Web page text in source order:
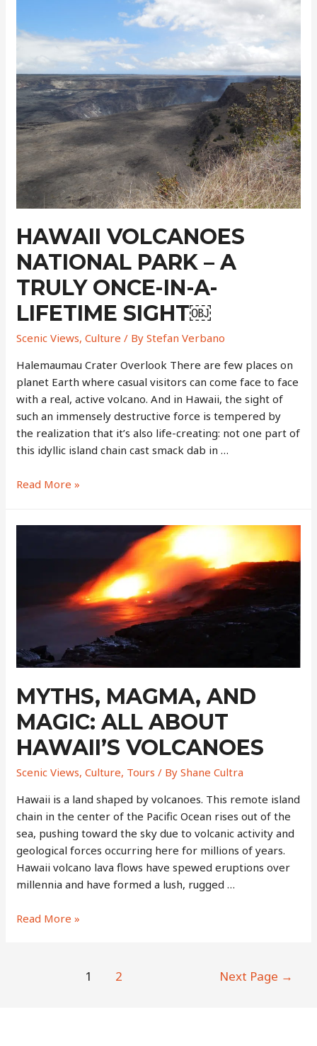
Hilo’s
Seaside
Recreation
Spot
￼
HAWAII VOLCANOES
NATIONAL PARK – A
TRULY ONCE-IN-A-
LIFETIME SIGHT￼
Scenic Views,Culture / ByStefan Verbano
Halemaumau Crater Overlook There are few places on
planet Earth where casual visitors can come face to face
with a real, active volcano. And in Hawaii, the sight of
such an immensely destructive force is tempered by
the realization that it’s also life-creating: not one part of
this idyllic island chain cast smack dab in …
Hawaii
Lifetime
Sight
￼
Read More »
MYTHS, MAGMA, AND
MAGIC: ALL ABOUT
HAWAII’S VOLCANOES
Scenic Views,Culture, Tours / ByShane Cultra
Hawaii is a land shaped by volcanoes. This remote island
chain in the center of the Pacific Ocean rises out of the
sea, pushing toward the sky due to volcanic activity and
geological forces occurring here for millions of years.
Hawaii volcano lava flows have spewed eruptions over
millennia and have formed a lush, rugged …
Myths,
Read More »
1 2 Next Page →